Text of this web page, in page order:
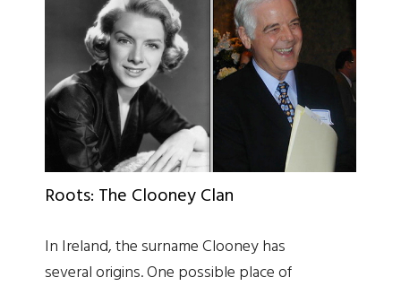
Roots: The Clooney Clan
In Ireland, the surname Clooney has
several origins. One possible place of